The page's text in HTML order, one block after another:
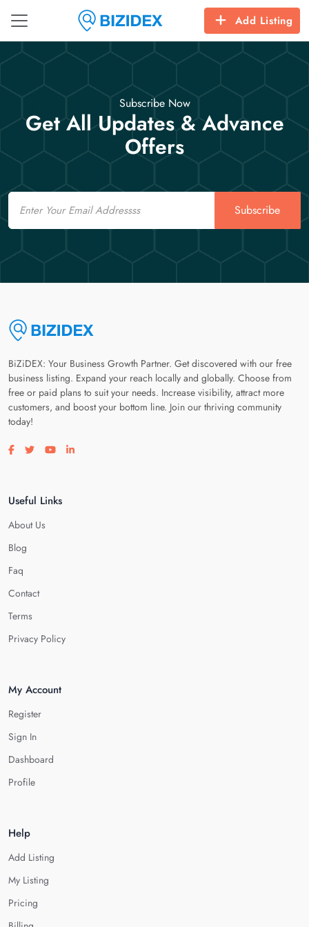
Add Listing
Subscribe Now
Get All Updates & Advance
Offers
Email
Subscribe
BiZiDEX: Your Business Growth Partner. Get discovered with our free
business listing. Expand your reach locally and globally. Choose from
free or paid plans to suit your needs. Increase visibility, attract more
customers, and boost your bottom line. Join our thriving community
today!
Visit our facebook page
Visit our twitter page
Visit our youtube page
Visit our linkedin page
Useful Links
About Us
Blog
Faq
Contact
Terms
Privacy Policy
My Account
Register
Sign In
Dashboard
Profile
Help
Add Listing
My Listing
Pricing